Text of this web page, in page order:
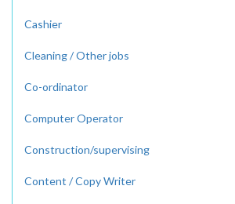
Cashier
Cleaning / Other jobs
Co-ordinator
Computer Operator
Construction/supervising
Content / Copy Writer